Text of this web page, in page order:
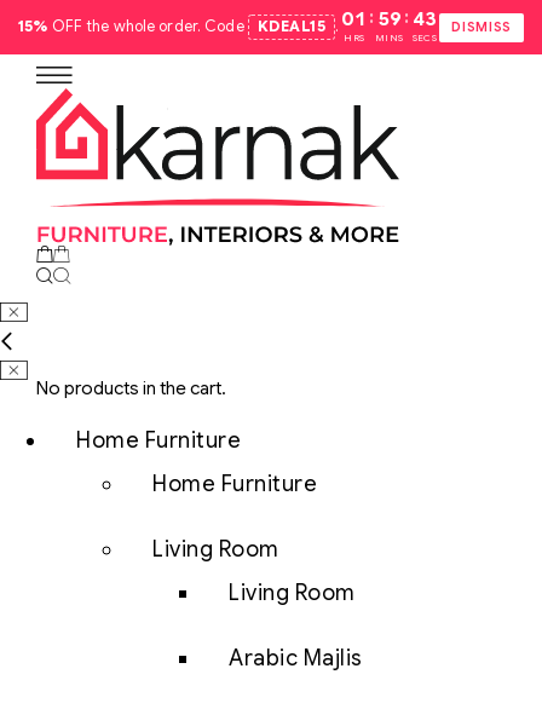
15% OFF the whole order. Code KDEAL15 . 01
HRS
: 59
MINS
: 42
SECS
DISMISS
No products in the cart.
Home Furniture
Home Furniture
Living Room
Living Room
Arabic Majlis